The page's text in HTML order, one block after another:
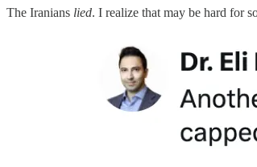
The Iranians lied. I realize that may be hard for